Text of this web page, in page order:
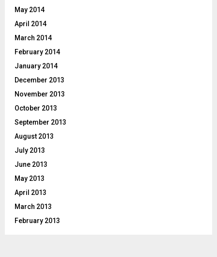
May 2014
April 2014
March 2014
February 2014
January 2014
December 2013
November 2013
October 2013
September 2013
August 2013
July 2013
June 2013
May 2013
April 2013
March 2013
February 2013